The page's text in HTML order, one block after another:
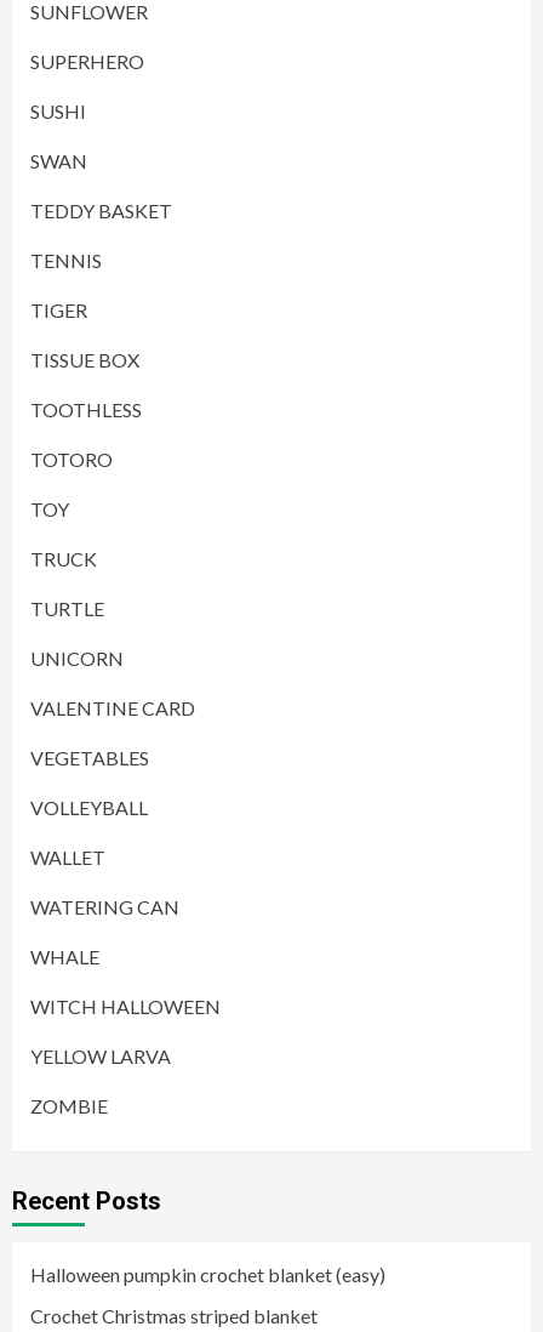
SUNFLOWER
SUPERHERO
SUSHI
SWAN
TEDDY BASKET
TENNIS
TIGER
TISSUE BOX
TOOTHLESS
TOTORO
TOY
TRUCK
TURTLE
UNICORN
VALENTINE CARD
VEGETABLES
VOLLEYBALL
WALLET
WATERING CAN
WHALE
WITCH HALLOWEEN
YELLOW LARVA
ZOMBIE
Recent Posts
Halloween pumpkin crochet blanket (easy)
Crochet Christmas striped blanket